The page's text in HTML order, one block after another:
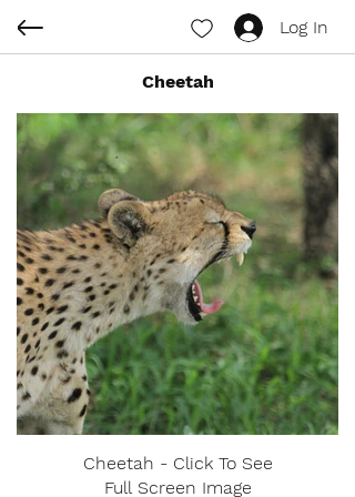
Cheetah
Log In
Cheetah - Click To See
Full Screen Image